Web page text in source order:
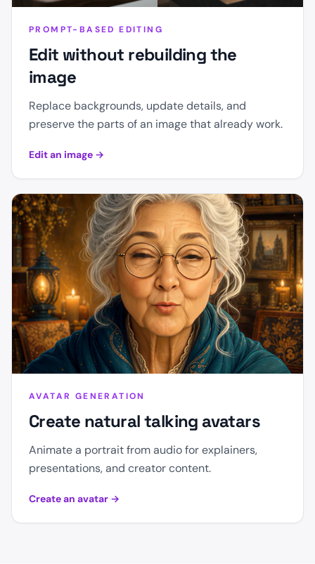
PROMPT-BASED EDITING
Edit without rebuilding the
image
Replace backgrounds, update details, and
preserve the parts of an image that already work.
Edit an image →
AVATAR GENERATION
Create natural talking avatars
Animate a portrait from audio for explainers,
presentations, and creator content.
Create an avatar →